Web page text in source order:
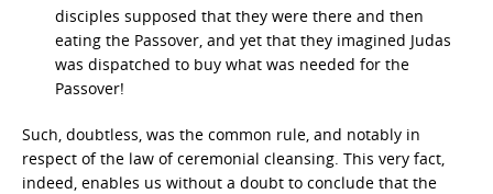
disciples supposed that they were there and then
eating the Passover, and yet that they imagined Judas
was dispatched to buy what was needed for the
Passover!
Such, doubtless, was the common rule, and notably in
respect of the law of ceremonial cleansing. This very fact,
indeed, enables us without a doubt to conclude that the